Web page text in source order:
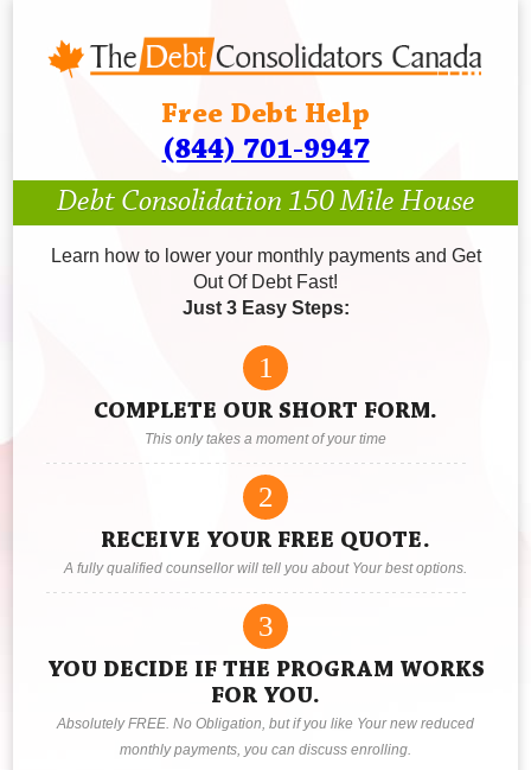
Free Debt Help
(844) 701-9947
Debt Consolidation 150 Mile House
Learn how to lower your monthly payments and Get
Out Of Debt Fast!
Just 3 Easy Steps:
1
COMPLETE OUR SHORT FORM.
This only takes a moment of your time
2
RECEIVE YOUR FREE QUOTE.
A fully qualified counsellor will tell you about Your best options.
3
YOU DECIDE IF THE PROGRAM WORKS
FOR YOU.
Absolutely FREE. No Obligation, but if you like Your new reduced
monthly payments, you can discuss enrolling.